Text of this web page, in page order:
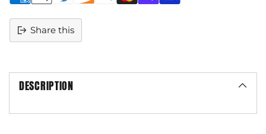
Share this
DESCRIPTION